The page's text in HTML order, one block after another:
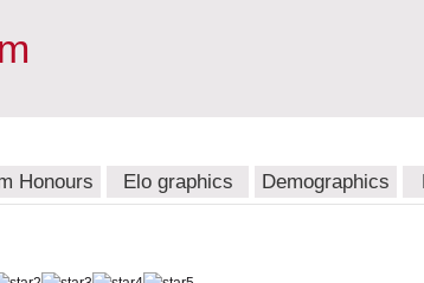
Honours Elo graphics Demographics